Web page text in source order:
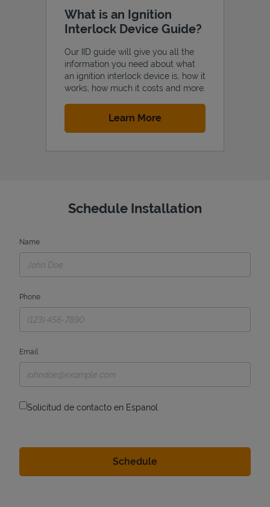
What is an Ignition
Interlock Device Guide?
Our IID guide will give you all the
information you need about what
an ignition interlock device is, how it
works, how much it costs and more.
Learn MoreLink Opens in New Tab
Schedule Installation
Name
Phone
Email
Solicitud de contacto en Espanol